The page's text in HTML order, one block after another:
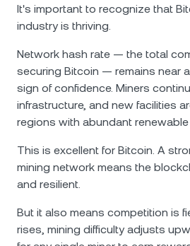
It's important to recognize that
industry is thriving.
Network hash rate — the total
securing Bitcoin — remains near
sign of confidence. Miners
infrastructure, and new facilities
regions with abundant renewable
This is excellent for Bitcoin. A
mining network means the
and resilient.
But it also means competition is
rises, mining difficulty adjusts